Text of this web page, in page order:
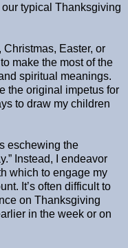
typical Thanksgiving
Easter, or
make the most of the
spiritual meanings.
the original impetus for
to draw my children
eschewing the
Instead, I endeavor
which to engage my
It’s often difficult to
on Thanksgiving
in the week or on